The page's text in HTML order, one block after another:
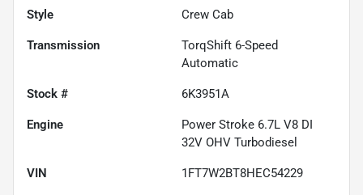
Style Crew Cab
Transmission
TorqShift 6-Speed
Automatic
Stock # 6K3951A
Engine
Power Stroke 6.7L V8 DI
32V OHV Turbodiesel
VIN 1FT7W2BT8HEC54229